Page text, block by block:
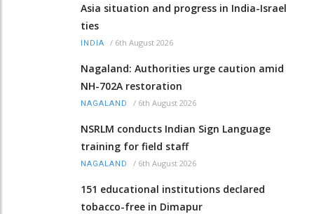
Asia situation and progress in India-Israel
ties
INDIA / 6th August 2026
Nagaland: Authorities urge caution amid
NH-702A restoration
NAGALAND / 6th August 2026
NSRLM conducts Indian Sign Language
training for field staff
NAGALAND / 6th August 2026
151 educational institutions declared
tobacco-free in Dimapur